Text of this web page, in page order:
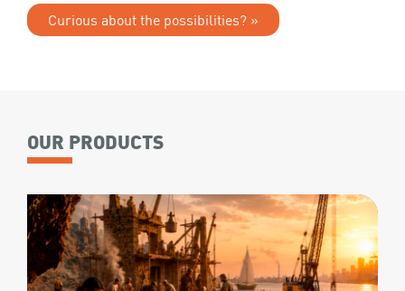
Curious about the possibilities? »
OUR PRODUCTS